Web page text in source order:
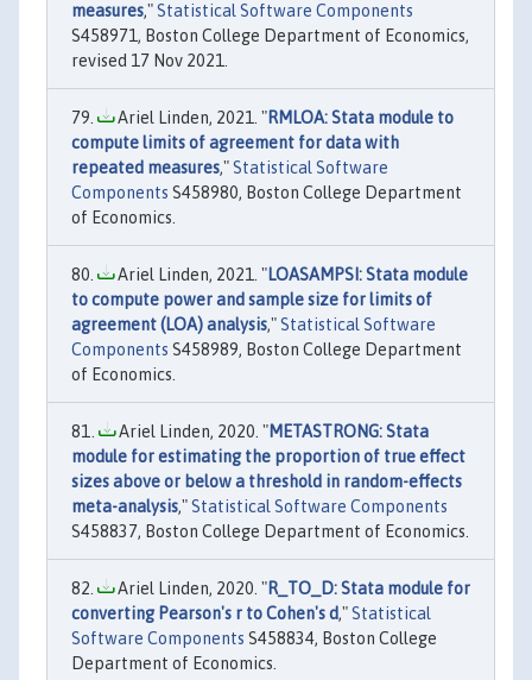
measures,"Statistical Software Components
S458971, Boston College Department of Economics,
revised 17 Nov 2021.
Ariel Linden, 2021. "RMLOA: Stata module to
compute limits of agreement for data with
repeated measures,"Statistical Software
Components S458980, Boston College Department
of Economics.
Ariel Linden, 2021. "LOASAMPSI: Stata module
to compute power and sample size for limits of
agreement (LOA) analysis,"Statistical Software
Components S458989, Boston College Department
of Economics.
Ariel Linden, 2020. "METASTRONG: Stata
module for estimating the proportion of true effect
sizes above or below a threshold in random-effects
meta-analysis,"Statistical Software Components
S458837, Boston College Department of Economics.
Ariel Linden, 2020. "R_TO_D: Stata module for
converting Pearson's r to Cohen's d,"Statistical
Software Components S458834, Boston College
Department of Economics.